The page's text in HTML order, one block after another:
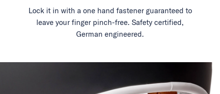
Lock it in with a one hand fastener guaranteed to
leave your finger pinch-free. Safety certified,
German engineered.